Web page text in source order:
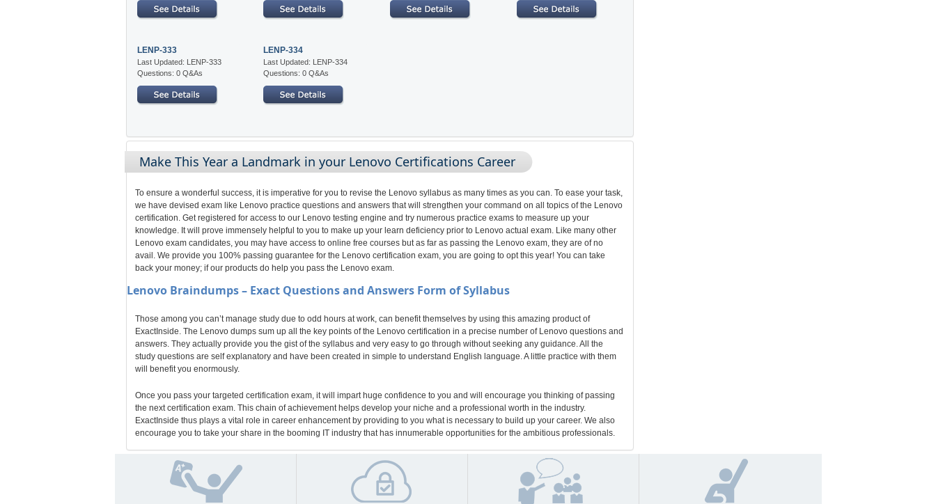
LENP-333
Last Updated: LENP-333
Questions: 0 Q&As
LENP-334
Last Updated: LENP-334
Questions: 0 Q&As
Make This Year a Landmark in your Lenovo Certifications Career
To ensure a wonderful success, it is imperative for you to revise the Lenovo syllabus as many times as you can. To ease your task,
we have devised exam like Lenovo practice questions and answers that will strengthen your command on all topics of the Lenovo
certification. Get registered for access to our Lenovo testing engine and try numerous practice exams to measure up your
knowledge. It will prove immensely helpful to you to make up your learn deficiency prior to Lenovo actual exam. Like many other
Lenovo exam candidates, you may have access to online free courses but as far as passing the Lenovo exam, they are of no
avail. We provide you 100% passing guarantee for the Lenovo certification exam, you are going to opt this year! You can take
back your money; if our products do help you pass the Lenovo exam.
Lenovo Braindumps – Exact Questions and Answers Form of Syllabus
Those among you can’t manage study due to odd hours at work, can benefit themselves by using this amazing product of
ExactInside. The Lenovo dumps sum up all the key points of the Lenovo certification in a precise number of Lenovo questions and
answers. They actually provide you the gist of the syllabus and very easy to go through without seeking any guidance. All the
study questions are self explanatory and have been created in simple to understand English language. A little practice with them
will benefit you enormously.
Once you pass your targeted certification exam, it will impart huge confidence to you and will encourage you thinking of passing
the next certification exam. This chain of achievement helps develop your niche and a professional worth in the industry.
ExactInside thus plays a vital role in career enhancement by providing to you what is necessary to build up your career. We also
encourage you to take your share in the booming IT industry that has innumerable opportunities for the ambitious professionals.